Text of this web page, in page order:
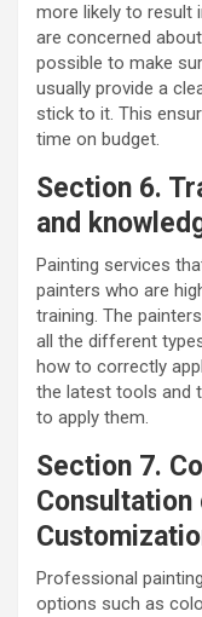
more likely to result
are concerned
possible to make
usually provide a
stick to it. This
time on budget.
Section 6.
and
Painting services
painters who are
training. The
all the different
how to correctly
the latest tools and
to apply them.
Section 7.
Consultation
Professional
options such as